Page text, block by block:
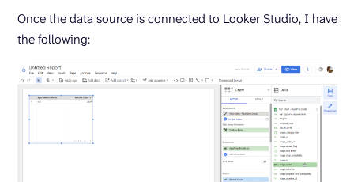
Once the data source is connected to Looker Studio, I have
the following: